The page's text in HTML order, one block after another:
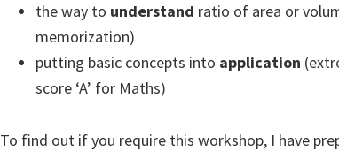
the way to understand ratio of area or
memorization)
putting basic concepts into application
score ‘A’ for Maths)
To find out if you require this workshop, I have